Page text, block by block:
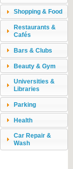
Shopping & Food
Restaurants &
Cafés
Bars & Clubs
Beauty & Gym
Universities &
Libraries
Parking
Health
Car Repair &
Wash